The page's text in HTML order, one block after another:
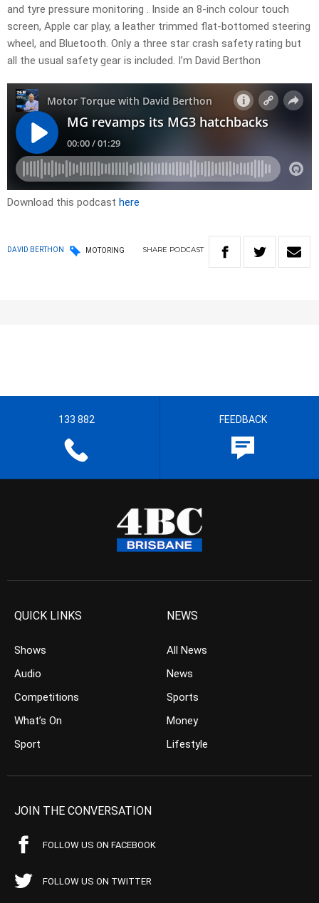
and tyre pressure monitoring . Inside an 8-inch colour touch
screen, Apple car play, a leather trimmed flat-bottomed steering
wheel, and Bluetooth. Only a three star crash safety rating but
all the usual safety gear is included. I’m David Berthon
Download this podcast here
DAVID BERTHON MOTORING SHARE PODCAST
133 882 FEEDBACK
QUICK LINKS
Shows
Audio
Competitions
What’s On
Sport
NEWS
All News
News
Sports
Money
Lifestyle
JOIN THE CONVERSATION
FOLLOW US ON FACEBOOK
FOLLOW US ON TWITTER